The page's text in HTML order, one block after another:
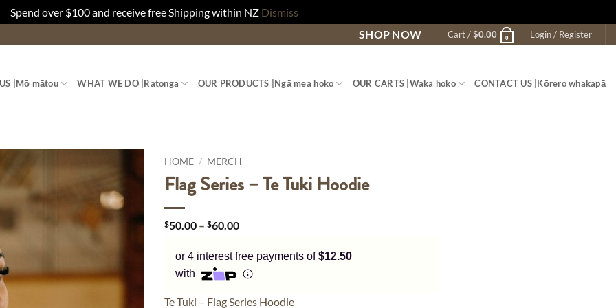
Spend over $100 and receive free Shipping within NZ Dismiss
SHOP NOW Cart /$0.00 0 Login / Register
| Mō mātou WHAT WE DO | Ratonga OUR PRODUCTS | Ngā mea hoko OUR CARTS | Waka hoko CONTACT US | Kōrero whakapā
HOME / MERCH
Flag Series – Te Tuki Hoodie
$50.00 – $60.00Price
through
$60.00
or 4 interest free payments of$12.50
with
Te Tuki – Flag Series Hoodie